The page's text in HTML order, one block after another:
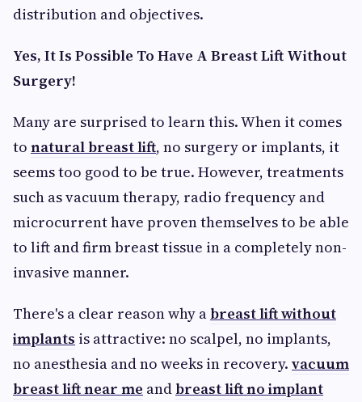
distribution and objectives.
Yes, It Is Possible To Have A Breast Lift Without
Surgery!
Many are surprised to learn this. When it comes
to natural breast lift, no surgery or implants, it
seems too good to be true. However, treatments
such as vacuum therapy, radio frequency and
microcurrent have proven themselves to be able
to lift and firm breast tissue in a completely non-
invasive manner.
There's a clear reason why a breast lift without
implants is attractive: no scalpel, no implants,
no anesthesia and no weeks in recovery. vacuum
breast lift near me and breast lift no implant